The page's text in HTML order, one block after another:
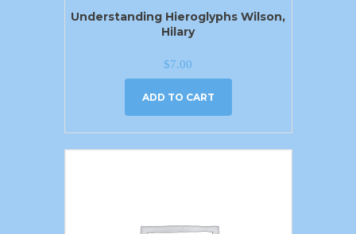
Understanding Hieroglyphs Wilson,
Hilary
$7.00
ADD TO CART